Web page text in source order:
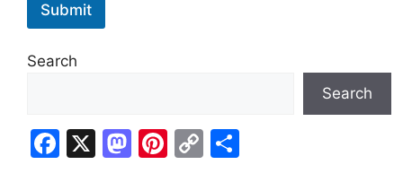
Submit
Search
Search
F
X
M Pi C